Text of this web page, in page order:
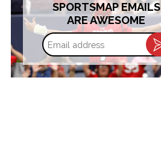
SPORTSMAP EMAILS
ARE AWESOME